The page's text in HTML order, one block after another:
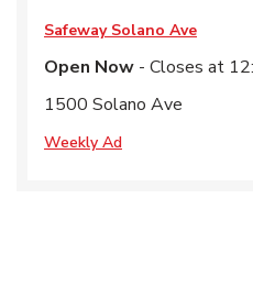
Safeway Solano Ave
Open Now - Closes at
1500 Solano Ave
Weekly Ad